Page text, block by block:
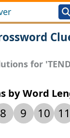
for
by Word
8 9 10 11